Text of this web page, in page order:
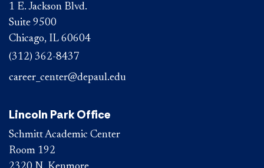
1 E. Jackson Blvd.
Suite 9500
Chicago, IL 60604
(312) 362-8437
career_center@depaul.edu
Lincoln Park Office
Schmitt Academic Center
Room 192